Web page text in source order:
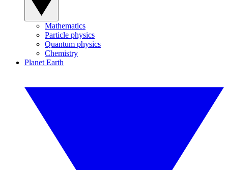
Mathematics
Particle physics
Quantum physics
Chemistry
Planet Earth